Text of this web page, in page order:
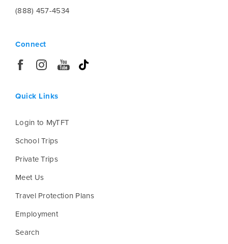
(888) 457-4534
Connect
Quick Links
Login to MyTFT
School Trips
Private Trips
Meet Us
Travel Protection Plans
Employment
Search